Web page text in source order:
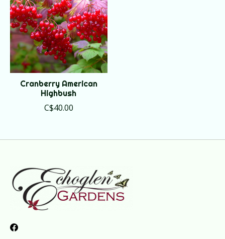
Cranberry American
Highbush
C$40.00